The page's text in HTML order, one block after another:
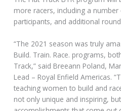
more racers, including a
participants, and additional
“The 2021 season was truly
Build. Train. Race. programs,
Track,” said Breeann Poland,
Lead – Royal Enfield Americas.
teaching women to build and
not only unique and inspiring,